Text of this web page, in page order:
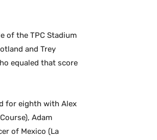
of the TPC Stadium
and Trey
equaled that score
for eighth with Alex
Adam
of Mexico (La